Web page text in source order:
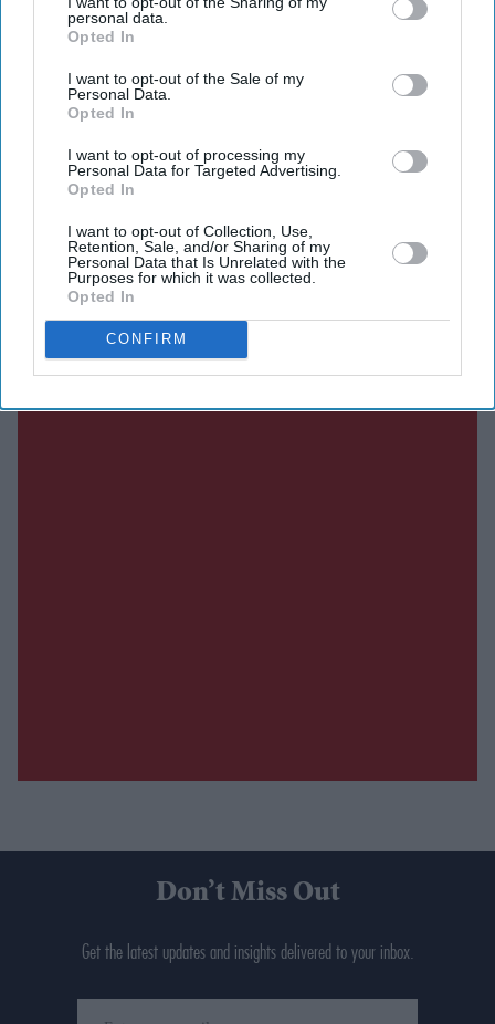
personal data.
Opted In
I want to opt-out of the Sale of my
Personal Data.
Opted In
I want to opt-out of processing my
Personal Data for Targeted Advertising.
Opted In
I want to opt-out of Collection, Use,
Retention, Sale, and/or Sharing of my
Personal Data that Is Unrelated with the
Purposes for which it was collected.
Opted In
CONFIRM
highest-grossing couple of 2026.
Here's a breakdown of the figures behind their record-
breaking year.
Current Issue
SUBSCRIBE NOW
Don’t Miss Out
Get the latest updates and insights delivered to your inbox.